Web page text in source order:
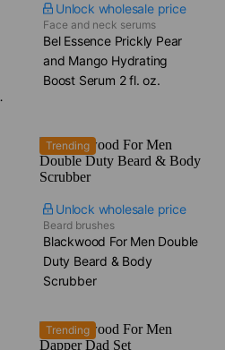
Unlock wholesale price
Face and neck serums
Bel Essence Prickly Pear
and Mango Hydrating
Boost Serum​ 2 fl. oz.
Trending
Unlock wholesale price
Beard brushes
Blackwood For Men Double
Duty Beard & Body
Scrubber
Trending